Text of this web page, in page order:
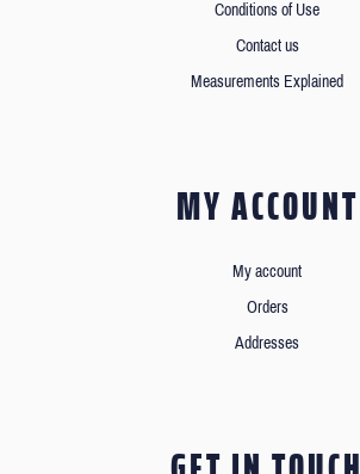
Conditions of Use
Contact us
Measurements Explained
MY ACCOUNT
My account
Orders
Addresses